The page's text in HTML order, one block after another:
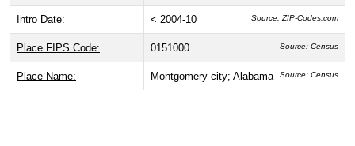
Intro Date: < 2004-10 Source: ZIP-Codes.com
Place FIPS Code: 0151000 Source: Census
Place Name: Montgomery city; Alabama Source: Census